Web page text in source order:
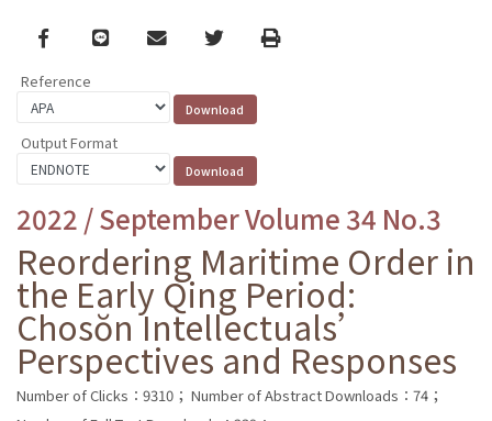
Facebook
line email TwitterPrint
Reference
Output Format
2022 / September Volume 34 No.3
Reordering Maritime Order in
the Early Qing Period:
Chosŏn Intellectuals’
Perspectives and Responses
Number of Clicks：9310； Number of Abstract Downloads：74；